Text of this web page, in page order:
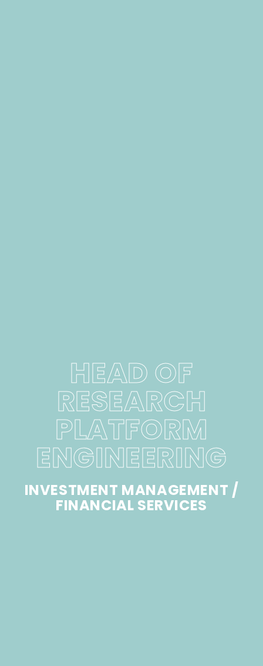
HEAD OF
RESEARCH
PLATFORM
ENGINEERING
INVESTMENT MANAGEMENT /
FINANCIAL SERVICES